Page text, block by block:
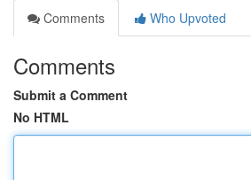
Comments
Who Upvoted
Comments
Submit a Comment
No HTML